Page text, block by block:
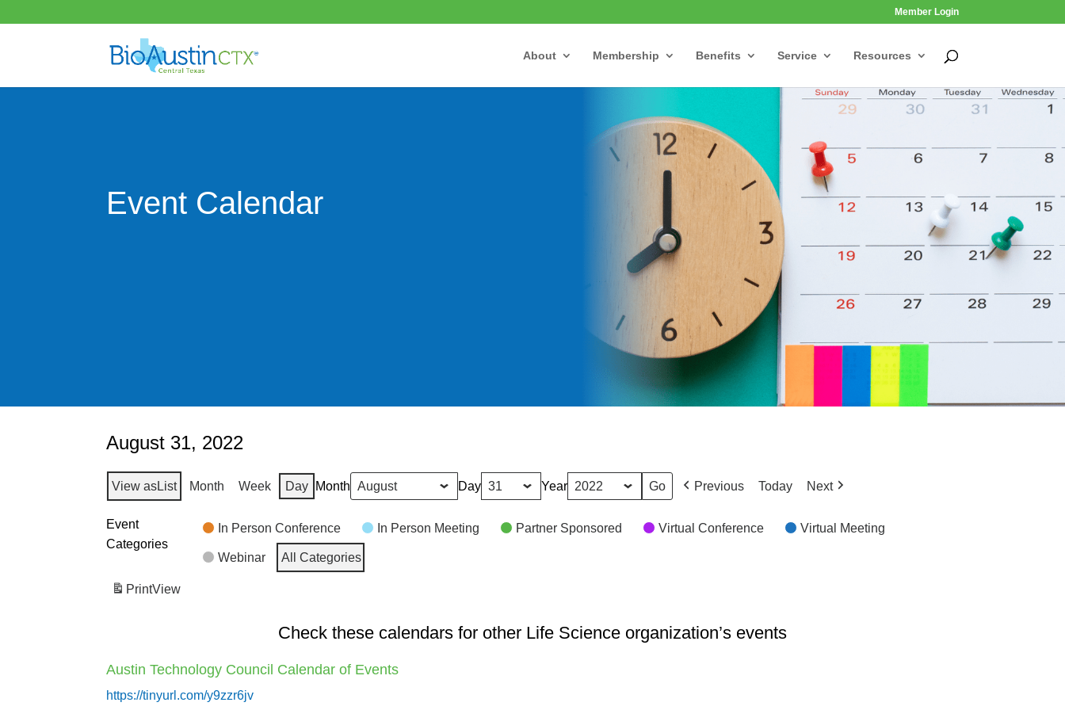
Member Login
About Membership Benefits Service Resources
Event Calendar
August 31, 2022
View asList Month Week Day Month Day Year Previous Today Next
Event
Categories
In Person Conference In Person Meeting Partner Sponsored Virtual Conference Virtual Meeting
Webinar All Categories
PrintView
Check these calendars for other Life Science organization’s events
Austin Technology Council Calendar of Events
https://tinyurl.com/y9zzr6jv